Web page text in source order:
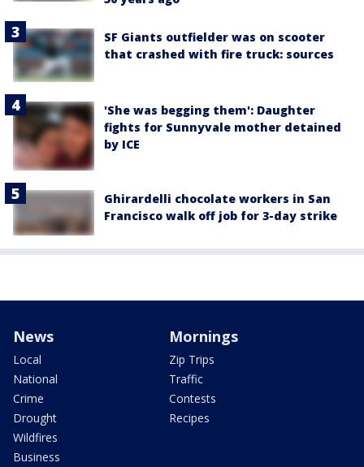
SF Giants outfielder was on scooter
that crashed with fire truck: sources
'She was begging them': Daughter
fights for Sunnyvale mother detained
by ICE
Ghirardelli chocolate workers in San
Francisco walk off job for 3-day strike
News
Local
National
Crime
Drought
Wildfires
Business
Mornings
Zip Trips
Traffic
Contests
Recipes